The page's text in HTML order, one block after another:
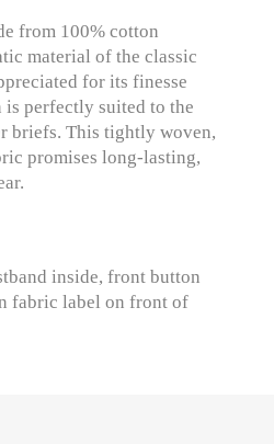
from 100% cotton
material of the classic
for its finesse
perfectly suited to the
briefs. This tightly woven,
promises long-lasting,
inside, front button
fabric label on front of